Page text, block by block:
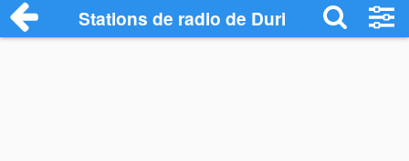
Stations de radio de Duri